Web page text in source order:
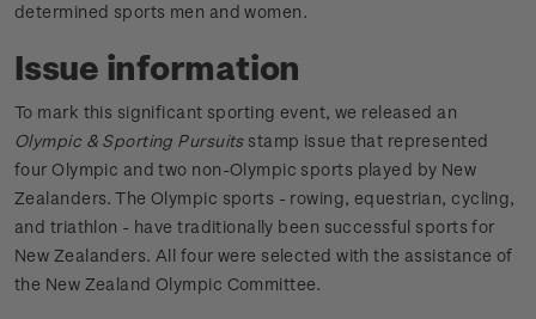
determined sports men and women.
Issue information
To mark this significant sporting event, we released an
Olympic & Sporting Pursuitsstamp issue that represented
four Olympic and two non-Olympic sports played by New
Zealanders. The Olympic sports - rowing, equestrian, cycling,
and triathlon - have traditionally been successful sports for
New Zealanders. All four were selected with the assistance of
the New Zealand Olympic Committee.